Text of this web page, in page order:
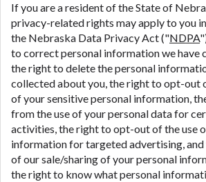
If you are a resident of the State of
privacy-related rights may apply to you
the Nebraska Data Privacy Act ("NDPA
to correct personal information we have
the right to delete the personal
collected about you, the right to opt-out
of your sensitive personal information,
from the use of your personal data for
activities, the right to opt-out of the use
information for targeted advertising,
of our sale/sharing of your personal
the right to know what personal